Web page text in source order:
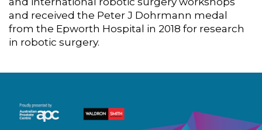
and received the Peter J Dohrmann medal
from the Epworth Hospital in 2018 for research
in robotic surgery.